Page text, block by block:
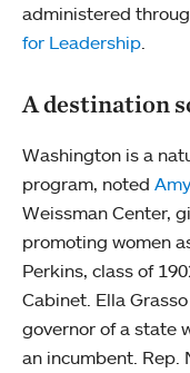
administered
for Leadership
A destination
Washington is a
program, noted
Weissman Center,
promoting women
Perkins, class of
Cabinet. Ella
governor of a state
an incumbent. Rep.